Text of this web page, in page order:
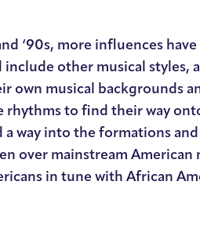
‘90s, more influences
other musical styles,
own musical backgrounds
rhythms to find their way
way into the formations and
over mainstream American
in tune with African